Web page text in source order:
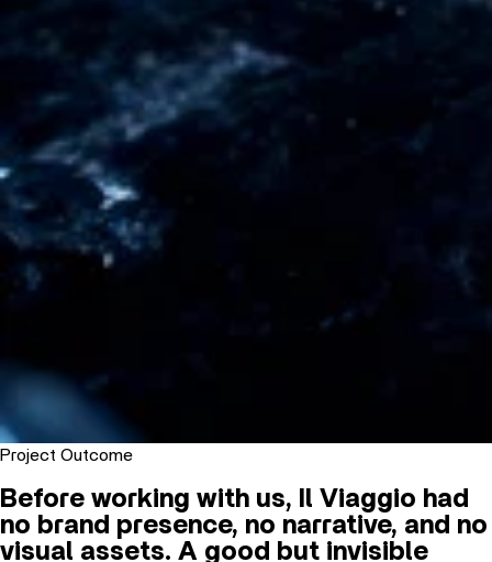
Project Outcome
Before working with us, Il Viaggio had
no brand presence, no narrative, and no
visual assets. A good but invisible